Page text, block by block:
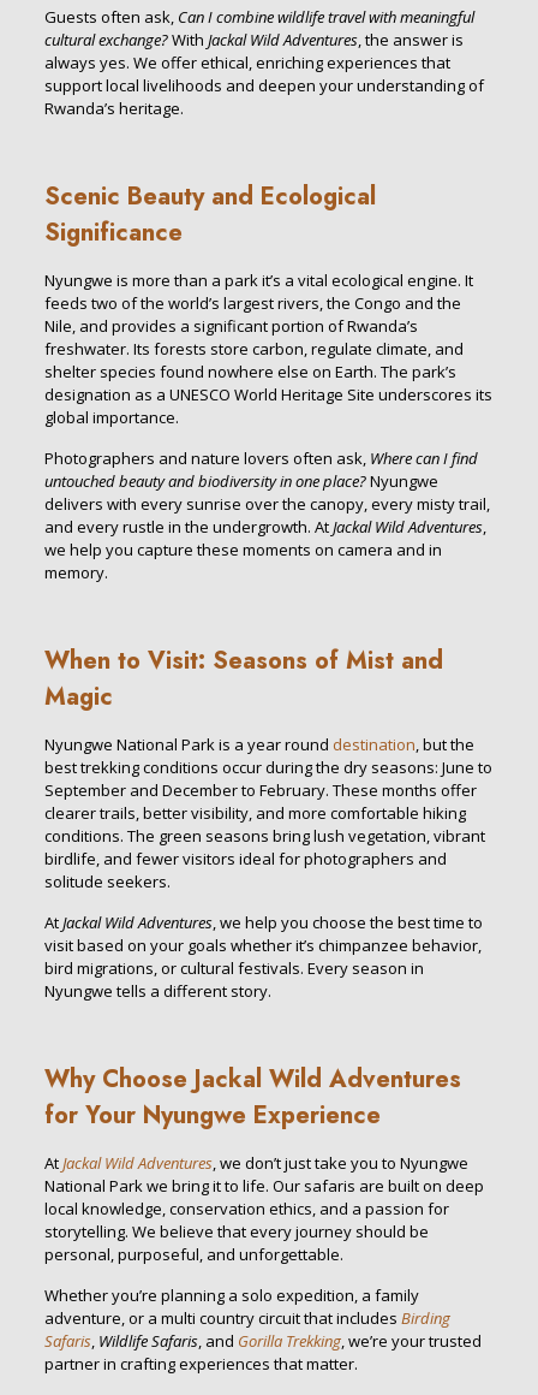
Guests often ask, Can I combine wildlife travel with meaningful
cultural exchange?With Jackal Wild Adventures, the answer is
always yes. We offer ethical, enriching experiences that
support local livelihoods and deepen your understanding of
Rwanda’s heritage.
Scenic Beauty and Ecological
Significance
Nyungwe is more than a park it’s a vital ecological engine. It
feeds two of the world’s largest rivers, the Congo and the
Nile, and provides a significant portion of Rwanda’s
freshwater. Its forests store carbon, regulate climate, and
shelter species found nowhere else on Earth. The park’s
designation as a UNESCO World Heritage Site underscores its
global importance.
Photographers and nature lovers often ask, Where can I find
untouched beauty and biodiversity in one place?Nyungwe
delivers with every sunrise over the canopy, every misty trail,
and every rustle in the undergrowth. AtJackal Wild Adventures,
we help you capture these moments on camera and in
memory.
When to Visit: Seasons of Mist and
Magic
Nyungwe National Park is a year round destination, but the
best trekking conditions occur during the dry seasons: June to
September and December to February. These months offer
clearer trails, better visibility, and more comfortable hiking
conditions. The green seasons bring lush vegetation, vibrant
birdlife, and fewer visitors ideal for photographers and
solitude seekers.
AtJackal Wild Adventures, we help you choose the best time to
visit based on your goals whether it’s chimpanzee behavior,
bird migrations, or cultural festivals. Every season in
Nyungwe tells a different story.
Why Choose Jackal Wild Adventures
for Your Nyungwe Experience
AtJackal Wild Adventures, we don’t just take you to Nyungwe
National Park we bring it to life. Our safaris are built on deep
local knowledge, conservation ethics, and a passion for
storytelling. We believe that every journey should be
personal, purposeful, and unforgettable.
Whether you’re planning a solo expedition, a family
adventure, or a multi country circuit that includes Birding
Safaris, Wildlife Safaris, and Gorilla Trekking, we’re your trusted
partner in crafting experiences that matter.